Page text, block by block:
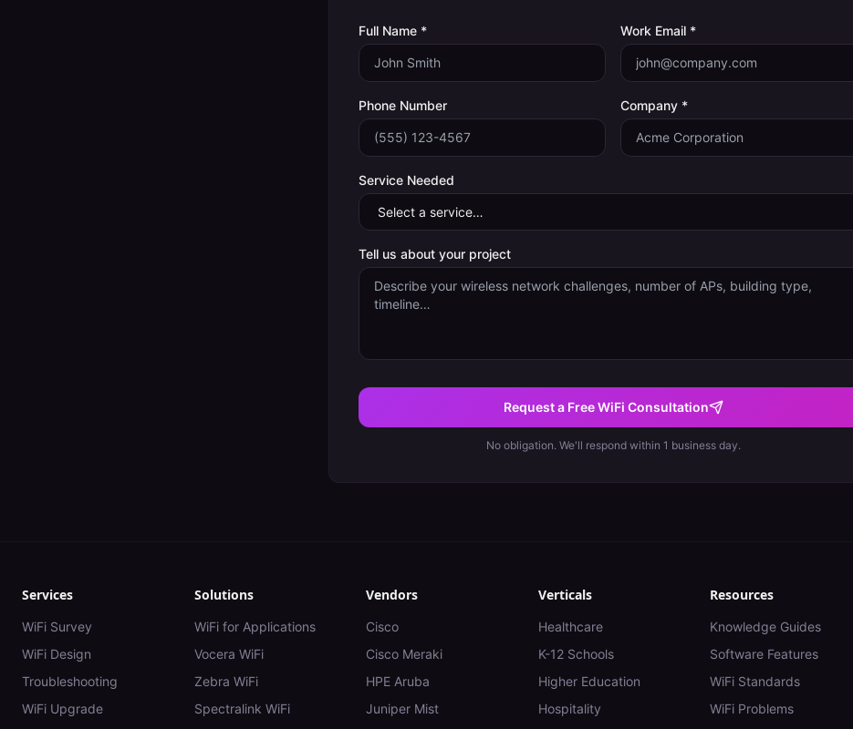
Full Name * Work Email *
Phone Number Company *
Service Needed
Tell us about your project
Request a Free WiFi Consultation
No obligation. We'll respond within 1 business day.
Services
WiFi Survey
WiFi Design
Troubleshooting
WiFi Upgrade
Solutions
WiFi for Applications
Vocera WiFi
Zebra WiFi
Spectralink WiFi
Vendors
Cisco
Cisco Meraki
HPE Aruba
Juniper Mist
Verticals
Healthcare
K-12 Schools
Higher Education
Hospitality
Resources
Knowledge Guides
Software Features
WiFi Standards
WiFi Problems